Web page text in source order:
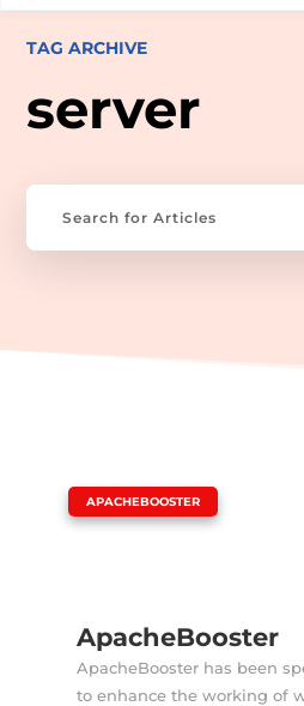
TAG ARCHIVE
server
ApacheBooster
APACHEBOOSTER
ApacheBooster has been
to enhance the working of